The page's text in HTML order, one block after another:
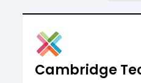
Cambridge